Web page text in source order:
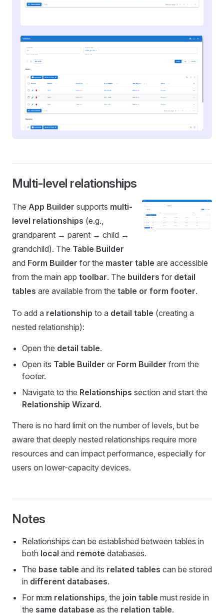
Multi-level relationships
The App Builder supports multi-
level relationships (e.g.,
grandparent → parent → child →
grandchild). The Table Builder
and Form Builder for the master table are accessible
from the main app toolbar. The builders for detail
tables are available from the table or form footer.
To add a relationship to a detail table (creating a
nested relationship):
Open the detail table.
Open its Table Builder or Form Builder from the
footer.
Navigate to the Relationships section and start the
Relationship Wizard.
There is no hard limit on the number of levels, but be
aware that deeply nested relationships require more
resources and can impact performance, especially for
users on lower-capacity devices.
Notes
Relationships can be established between tables in
both local and remote databases.
The base table and its related tables can be stored
in different databases.
For m:m relationships, the join table must reside in
the same database as the relation table.